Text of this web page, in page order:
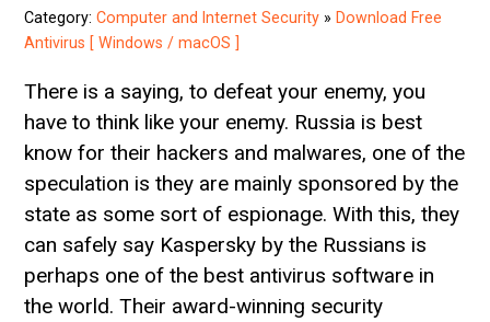
Category:Computer and Internet Security » Download Free
Antivirus [ Windows / macOS ]
There is a saying, to defeat your enemy, you
have to think like your enemy. Russia is best
know for their hackers and malwares, one of the
speculation is they are mainly sponsored by the
state as some sort of espionage. With this, they
can safely say Kaspersky by the Russians is
perhaps one of the best antivirus software in
the world. Their award-winning security